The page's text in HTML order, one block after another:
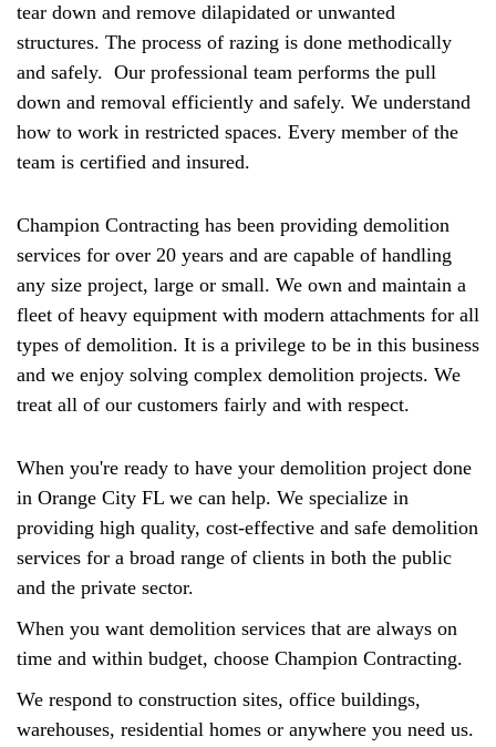
tear down and remove dilapidated or unwanted
structures. The process of razing is done methodically
and safely. Our professional team performs the pull
down and removal efficiently and safely. We understand
how to work in restricted spaces. Every member of the
team is certified and insured.
Champion Contracting has been providing demolition
services for over 20 years and are capable of handling
any size project, large or small. We own and maintain a
fleet of heavy equipment with modern attachments for all
types of demolition. It is a privilege to be in this business
and we enjoy solving complex demolition projects. We
treat all of our customers fairly and with respect.
When you're ready to have your demolition project done
in Orange City FL we can help. We specialize in
providing high quality, cost-effective and safe demolition
services for a broad range of clients in both the public
and the private sector.
When you want demolition services that are always on
time and within budget, choose Champion Contracting.
We respond to construction sites, office buildings,
warehouses, residential homes or anywhere you need us.